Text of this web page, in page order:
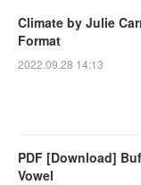
Climate by Julie
Format
2022.09.28 14:13
PDF [Download]
Vowel